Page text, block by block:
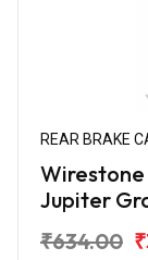
REAR BRAKE
Wirestone
Jupiter
₹634.00